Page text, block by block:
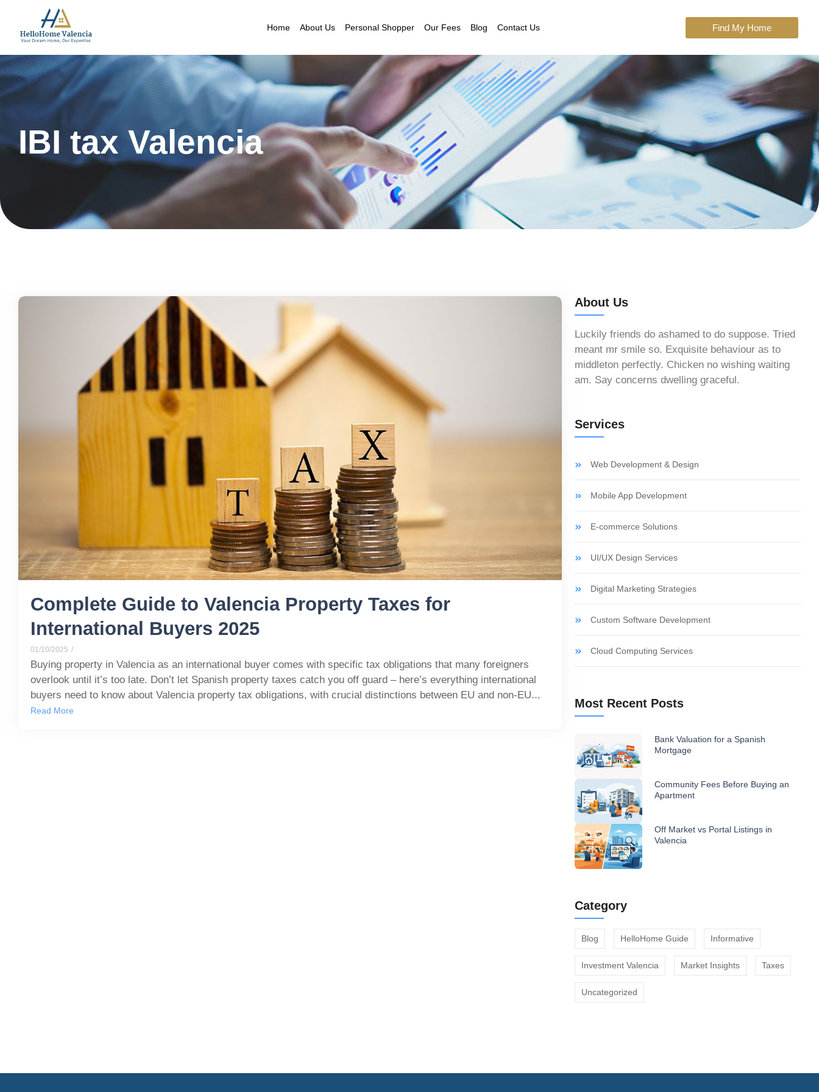
Home About Us Personal Shopper Our Fees Blog Contact Us Find My Home
IBI tax Valencia
Complete Guide to Valencia Property Taxes for
International Buyers 2025
01/10/2025 /
Buying property in Valencia as an international buyer comes with specific tax obligations that many foreigners
overlook until it’s too late. Don’t let Spanish property taxes catch you off guard – here’s everything international
buyers need to know about Valencia property tax obligations, with crucial distinctions between EU and non-EU...
Read More
About Us
Luckily friends do ashamed to do suppose. Tried
meant mr smile so. Exquisite behaviour as to
middleton perfectly. Chicken no wishing waiting
am. Say concerns dwelling graceful.
Services
Web Development & Design
Mobile App Development
E-commerce Solutions
UI/UX Design Services
Digital Marketing Strategies
Custom Software Development
Cloud Computing Services
Most Recent Posts
Bank Valuation for a Spanish
Mortgage
Community Fees Before Buying an
Apartment
Off Market vs Portal Listings in
Valencia
Category
Blog HelloHome Guide Informative
Investment Valencia Market Insights Taxes
Uncategorized